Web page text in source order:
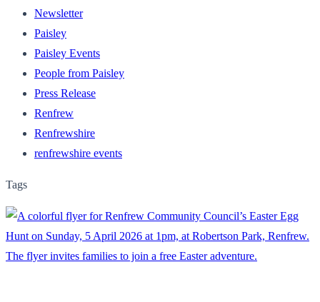
Newsletter
Paisley
Paisley Events
People from Paisley
Press Release
Renfrew
Renfrewshire
renfrewshire events
Tags